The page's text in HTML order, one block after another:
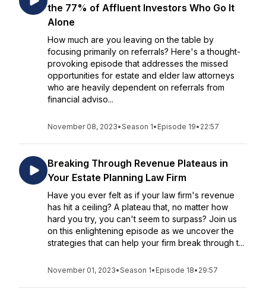
the 77% of Affluent Investors Who Go It
Alone
How much are you leaving on the table by
focusing primarily on referrals? Here's a thought-
provoking episode that addresses the missed
opportunities for estate and elder law attorneys
who are heavily dependent on referrals from
financial adviso...
November 08, 2023•Season 1• Episode 19• 22:57
Breaking Through Revenue Plateaus in
Your Estate Planning Law Firm
Have you ever felt as if your law firm's revenue
has hit a ceiling? A plateau that, no matter how
hard you try, you can't seem to surpass? Join us
on this enlightening episode as we uncover the
strategies that can help your firm break through t...
November 01, 2023•Season 1• Episode 18• 29:57